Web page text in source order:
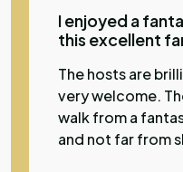
I enjoyed a
this excellent
The hosts are
very welcome.
walk from a
and not far from